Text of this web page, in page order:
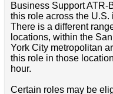
Business Support ATR-
this role across the U.S.
There is a different
locations, within the
York City metropolitan
this role in those
hour.
Certain roles may be